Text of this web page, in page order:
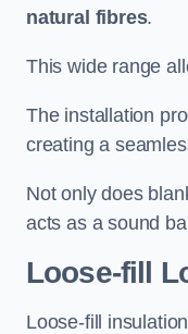
natural fibres.
This wide range
The installation
creating a
Not only does
acts as a sound
Loose-fill
Loose-fill